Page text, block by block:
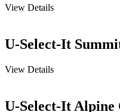
View Details
U-Select-It
View Details
U-Select-It Alpine